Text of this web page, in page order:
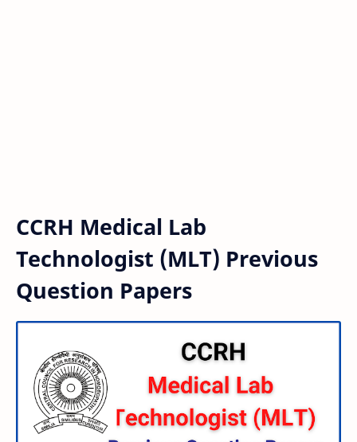
CCRH Medical Lab
Technologist (MLT) Previous
Question Papers